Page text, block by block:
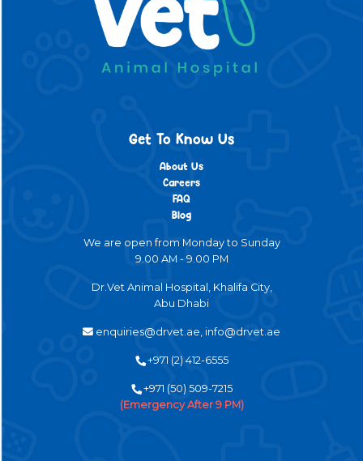
Get To Know Us
About Us
Careers
FAQ
Blog
We are open from Monday to Sunday
9.00 AM - 9.00 PM
Dr.Vet Animal Hospital, Khalifa City,
Abu Dhabi
enquiries@drvet.ae, info@drvet.ae
+971 (2) 412-6555
+971 (50) 509-7215
(Emergency After 9 PM)